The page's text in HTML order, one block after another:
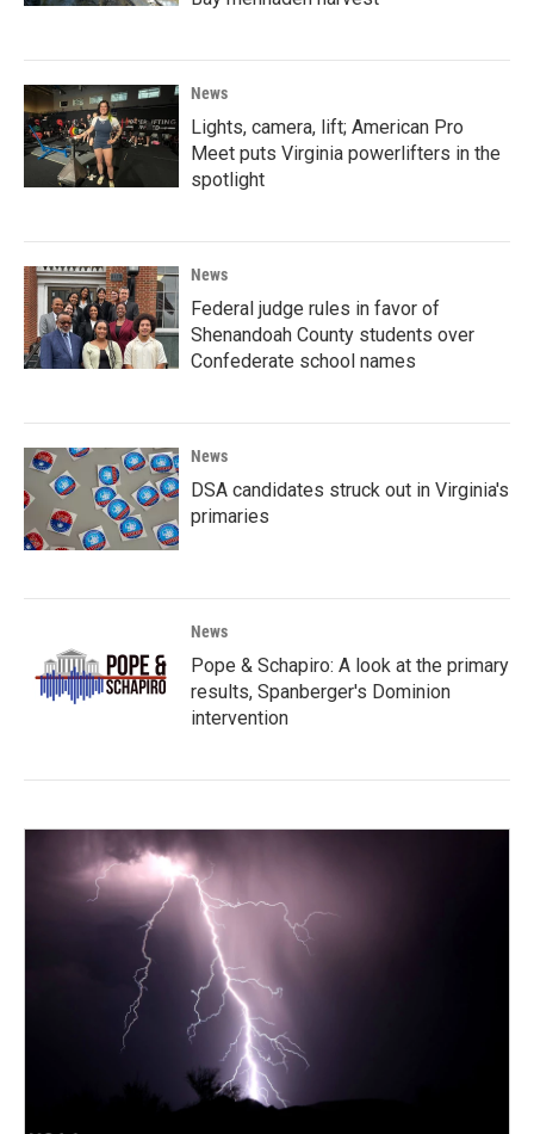
News
Lights, camera, lift; American Pro
Meet puts Virginia powerlifters in the
spotlight
News
Federal judge rules in favor of
Shenandoah County students over
Confederate school names
News
DSA candidates struck out in Virginia's
primaries
News
Pope & Schapiro: A look at the primary
results, Spanberger's Dominion
intervention